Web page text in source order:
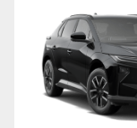
Yaris Cross
Corolla Cross
Kluger